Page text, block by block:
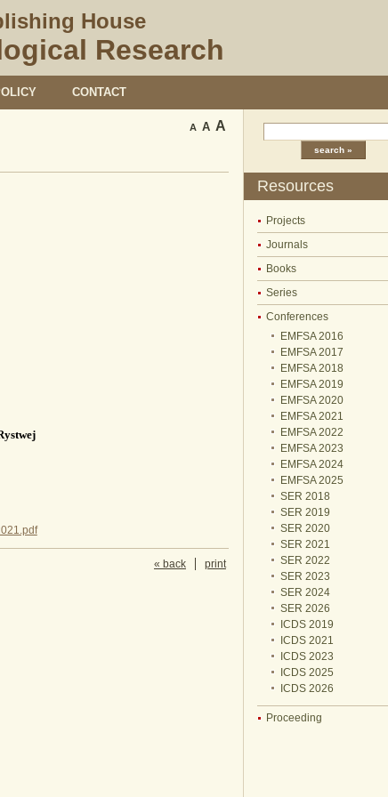
House
Research
CONTACT
Resources
Projects
Journals
Books
Series
Conferences
EMFSA 2016
EMFSA 2017
EMFSA 2018
EMFSA 2019
EMFSA 2020
EMFSA 2021
EMFSA 2022
EMFSA 2023
EMFSA 2024
EMFSA 2025
SER 2018
SER 2019
SER 2020
SER 2021
SER 2022
SER 2023
SER 2024
SER 2026
ICDS 2019
ICDS 2021
ICDS 2023
ICDS 2025
ICDS 2026
Proceeding
A A A
print
« back